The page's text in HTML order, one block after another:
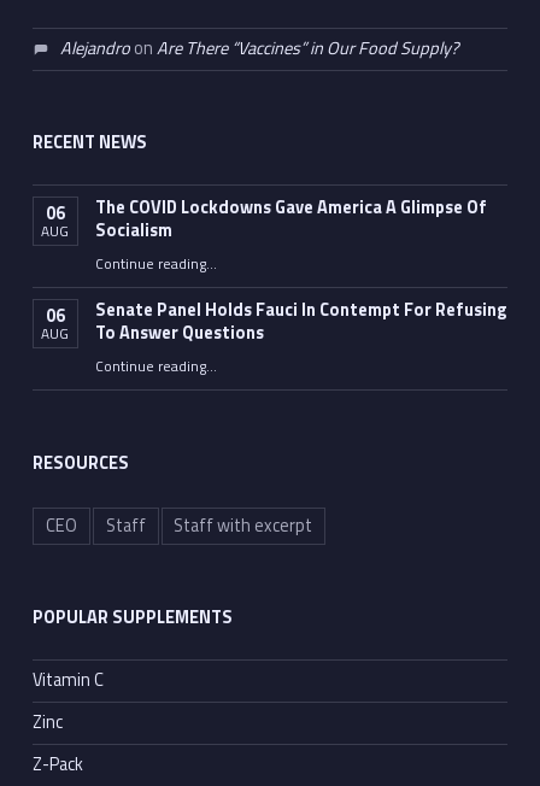
AlejandroonAre There “Vaccines” in Our Food Supply?
RECENT NEWS
06
AUG
The COVID Lockdowns Gave America A Glimpse Of
Socialism
Continue reading“The COVID Lockdowns Gave America A Glimpse Of Socialism”
…
06
AUG
Senate Panel Holds Fauci In Contempt For Refusing
To Answer Questions
Continue reading“Senate Panel Holds Fauci In Contempt For Refusing To Answer Questions”
…
RESOURCES
CEO Staff Staff with excerpt
POPULAR SUPPLEMENTS
Vitamin C
Zinc
Z-Pack